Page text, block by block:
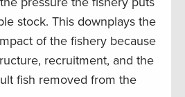
stock. This downplays the
of the fishery because
recruitment, and the
fish removed from the